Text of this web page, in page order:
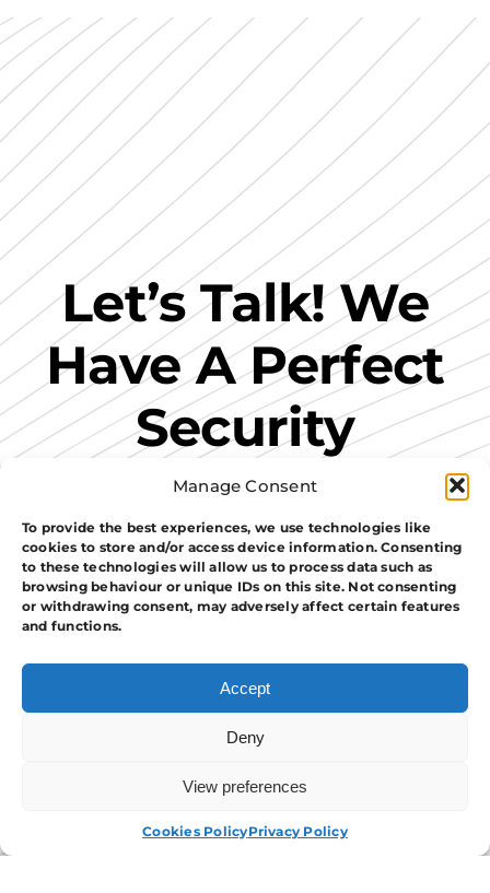
Manage Consent
To provide the best experiences, we use technologies like
cookies to store and/or access device information. Consenting
to these technologies will allow us to process data such as
browsing behaviour or unique IDs on this site. Not consenting
or withdrawing consent, may adversely affect certain features
and functions.
Accept
Deny
View preferences
Cookies PolicyPrivacy Policy
Let’s Talk! We
Have A Perfect
Security
Solution For
Your Industry.